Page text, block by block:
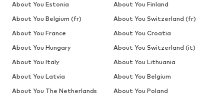
About You Estonia
About You Finland
About You Belgium (fr)
About You Switzerland (fr)
About You France
About You Croatia
About You Hungary
About You Switzerland (it)
About You Italy
About You Lithuania
About You Latvia
About You Belgium
About You The Netherlands
About You Poland